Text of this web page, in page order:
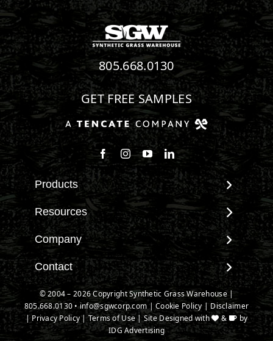
805.668.0130
GET FREE SAMPLES
Follow us on Facebook
Follow us on Instagram
Watch us on Youtube
Connect with us on
Products
View All Products
Landscape
Pet Systems
Putting Greens
Playground Turf
TigerTurf Products
Everlast Products
Install Accessories
Resources
Maintenance & Care
Environmental Impact
Terminology & FAQs
Installing Artificial Grass
Product Information
Technology
Company
About SGW
Warranties
IPEMA Certifications
Certified Lead Free
CAD Details
Contact
Contact
New Customer Form
Credit Card Authorization
© 2004 – 2026 Copyright Synthetic Grass Warehouse |
805.668.0130 •info@sgwcorp.com |Cookie Policy| Disclaimer
| Privacy Policy|Terms of Use| Site Designed with &
by
IDG Advertising